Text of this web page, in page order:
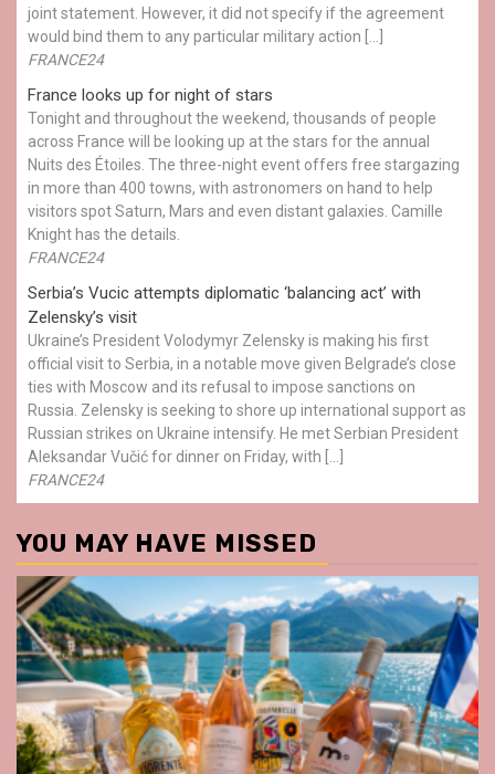
joint statement. However, it did not specify if the agreement
would bind them to any particular military action […]
FRANCE24
France looks up for night of stars
Tonight and throughout the weekend, thousands of people
across France will be looking up at the stars for the annual
Nuits des Étoiles. The three-night event offers free stargazing
in more than 400 towns, with astronomers on hand to help
visitors spot Saturn, Mars and even distant galaxies. Camille
Knight has the details.
FRANCE24
Serbia’s Vucic attempts diplomatic ‘balancing act’ with
Zelensky’s visit
Ukraine’s President Volodymyr Zelensky is making his first
official visit to Serbia, in a notable move given Belgrade’s close
ties with Moscow and its refusal to impose sanctions on
Russia. Zelensky is seeking to shore up international support as
Russian strikes on Ukraine intensify. He met Serbian President
Aleksandar Vučić for dinner on Friday, with […]
FRANCE24
YOU MAY HAVE MISSED